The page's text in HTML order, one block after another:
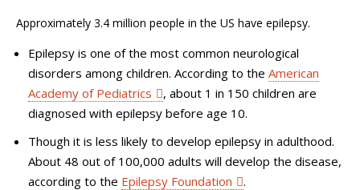
Approximately 3.4 million people in the US have epilepsy.
Epilepsy is one of the most common neurological
disorders among children. According to the American
Academy of Pediatrics
, about 1 in 150 children are
diagnosed with epilepsy before age 10.
Though it is less likely to develop epilepsy in adulthood.
About 48 out of 100,000 adults will develop the disease,
according to the Epilepsy Foundation .